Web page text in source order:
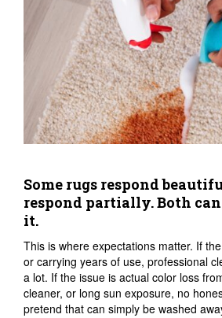
Some rugs respond
respond partially. Both
it.
This is where expectations matter. If
or carrying years of use, professional
a lot. If the issue is actual color loss
cleaner, or long sun exposure, no
pretend that can simply be washed